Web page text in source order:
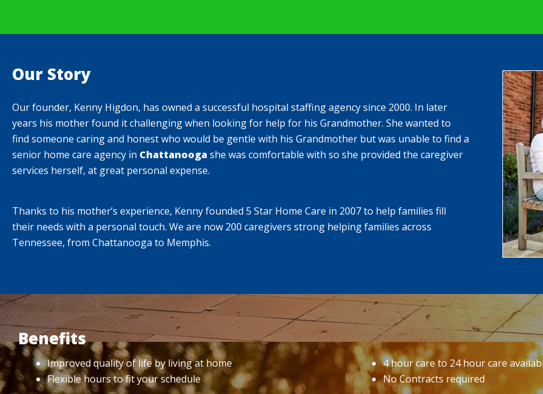
Our Story
Our founder, Kenny Higdon, has owned a successful hospital staffing agency since 2000. In later
years his mother found it challenging when looking for help for his Grandmother. She wanted to
find someone caring and honest who would be gentle with his Grandmother but was unable to find a
senior home care agency in Chattanoogashe was comfortable with so she provided the caregiver
services herself, at great personal expense.
Thanks to his mother’s experience, Kenny founded 5 Star Home Care in 2007 to help families fill
their needs with a personal touch. We are now 200 caregivers strong helping families across
Tennessee, from Chattanooga to Memphis.
Benefits
Improved quality of life by living at home
Flexible hours to fit your schedule
4 hour care to 24 hour care
No Contracts required